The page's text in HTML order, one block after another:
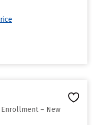
Enrollment – New